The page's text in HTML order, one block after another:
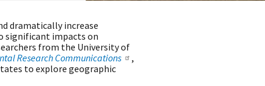
dramatically increase
significant impacts on
from the University of
Research Communications
,
to explore geographic